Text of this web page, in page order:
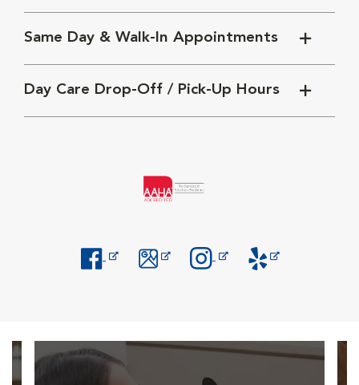
Same Day & Walk-In Appointments
Day Care Drop-Off / Pick-Up Hours